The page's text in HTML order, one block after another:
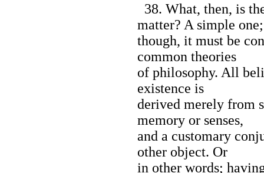
38. What, then, is
matter? A simple one;
though, it must be
common theories
of philosophy. All
existence is
derived merely from
memory or senses,
and a customary
other object. Or
in other words;